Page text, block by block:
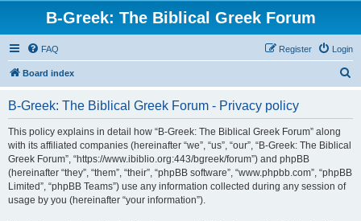
B-Greek: The Biblical Greek Forum
FAQ Login
Register
Board index
B-Greek: The Biblical Greek Forum - Privacy policy
This policy explains in detail how “B-Greek: The Biblical Greek Forum” along
with its affiliated companies (hereinafter “we”, “us”, “our”, “B-Greek: The Biblical
Greek Forum”, “https://www.ibiblio.org:443/bgreek/forum”) and phpBB
(hereinafter “they”, “them”, “their”, “phpBB software”, “www.phpbb.com”, “phpBB
Limited”, “phpBB Teams”) use any information collected during any session of
usage by you (hereinafter “your information”).